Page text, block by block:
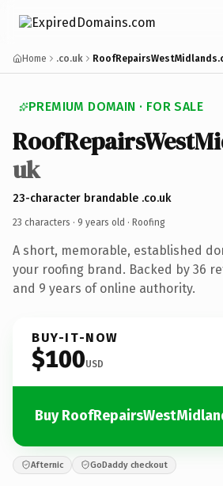
Home .co.uk
PREMIUM DOMAIN · FOR SALE
uk
23-character brandable .co.uk
23 characters · 9 years old · Roofing
A short, memorable, established
your roofing brand. Backed by 36
and 9 years of online authority.
BUY-IT-NOW
$100USD
Buy
Afternic GoDaddy checkout